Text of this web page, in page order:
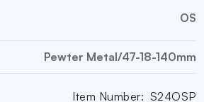
OS
Pewter Metal/47-18-140mm
Item Number: S24OSP